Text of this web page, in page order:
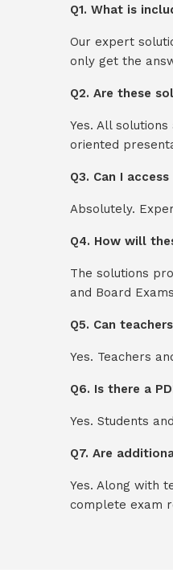
Q1. What is
Our expert
only get the
Q2. Are these
Yes. All
oriented
Q3. Can I
Absolutely.
Q4. How will
The solutions
and Board
Q5. Can
Yes. Teachers
Q6. Is there a
Yes. Students
Q7. Are
Yes. Along with
complete exam